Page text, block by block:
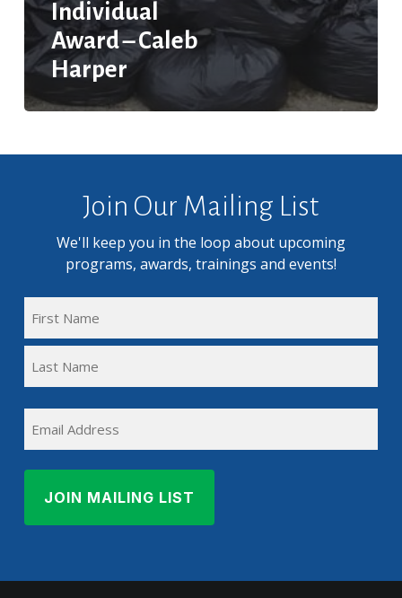
Individual
Award – Caleb
Harper
Join Our Mailing List
We'll keep you in the loop about upcoming
programs, awards, trainings and events!
Name
Name